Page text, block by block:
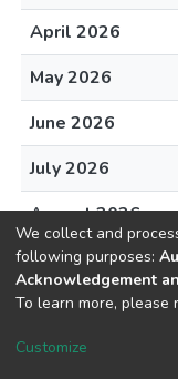
April 2026
May 2026
June 2026
July 2026
August 2026
DSpace software
Cookie
We collect and
following purposes:
Acknowledgement
To learn more, please
Customize